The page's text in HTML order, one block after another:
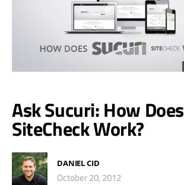
Ask Sucuri: How Does
SiteCheck Work?
DANIEL CID
October 20, 2012